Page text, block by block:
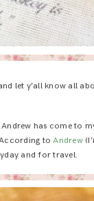
let y’all know all
has come to
According toAndrew
and for travel.